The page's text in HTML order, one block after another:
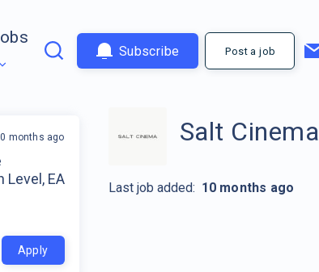
Subscribe Post a job
Level, EA
months ago
Apply
Salt Cinema
Last job added: 10 months ago